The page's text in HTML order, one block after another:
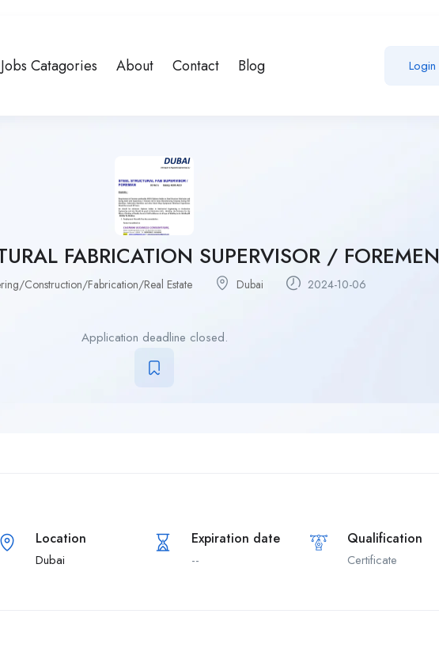
Jobs Catagories About Contact Blog Login
FABRICATION SUPERVISOR / FOREMEN
Construction/Fabrication/Real Estate Dubai 2024-10-06
Application deadline closed.
Location
Dubai
Expiration date
--
Qualification
Certificate